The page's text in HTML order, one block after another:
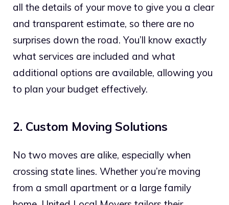
all the details of your move to give you a clear
and transparent estimate, so there are no
surprises down the road. You’ll know exactly
what services are included and what
additional options are available, allowing you
to plan your budget effectively.
2. Custom Moving Solutions
No two moves are alike, especially when
crossing state lines. Whether you’re moving
from a small apartment or a large family